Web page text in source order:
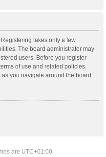
takes only a few
The board administrator may
users. Before you register
of use and related policies.
you navigate around the board.
are UTC+01:00